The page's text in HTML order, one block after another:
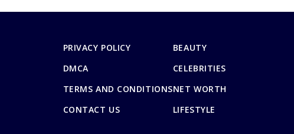
PRIVACY POLICY
DMCA
TERMS AND CONDITIONS
CONTACT US
BEAUTY
CELEBRITIES
NET WORTH
LIFESTYLE